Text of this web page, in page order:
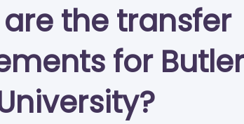
the transfer
for Butler